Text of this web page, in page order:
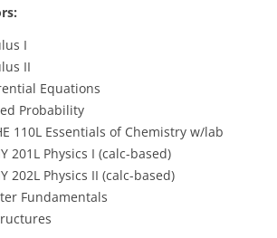
I
II
Equations
Probability
110L Essentials of Chemistry w/lab
201L Physics I (calc-based)
202L Physics II (calc-based)
Fundamentals